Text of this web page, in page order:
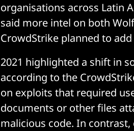
organisations across Latin
said more intel on both
CrowdStrike planned to
2021 highlighted a shift in
according to the
on exploits that required
documents or other files
malicious code. In